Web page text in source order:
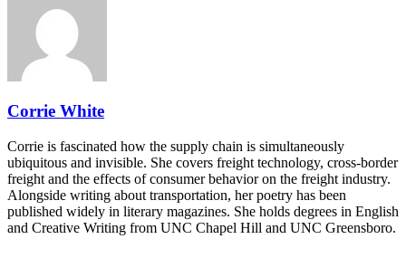
industry leaders networking in experiences across Chattanooga
- plus the inaugural F3 Awards Dinner featuring the FreightTech
and Shipper of Choice reveals.
The Signal at Chattanooga Choo Choo • Chattanooga, TN
Corrie White
Corrie is fascinated how the supply chain is simultaneously
ubiquitous and invisible. She covers freight technology, cross-border
freight and the effects of consumer behavior on the freight industry.
Alongside writing about transportation, her poetry has been
published widely in literary magazines. She holds degrees in English
and Creative Writing from UNC Chapel Hill and UNC Greensboro.